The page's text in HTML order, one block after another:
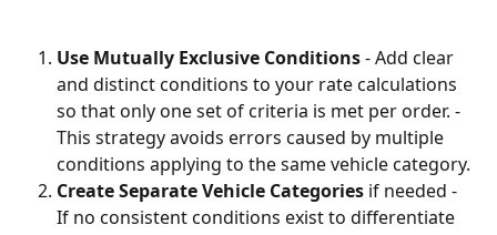
Use Mutually Exclusive Conditions - Add clear
and distinct conditions to your rate calculations
so that only one set of criteria is met per order. -
This strategy avoids errors caused by multiple
conditions applying to the same vehicle category.
Create Separate Vehicle Categories if needed -
If no consistent conditions exist to differentiate